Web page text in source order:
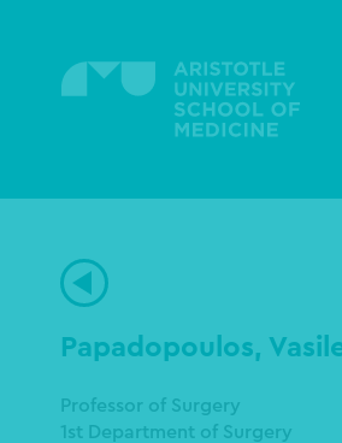
content
Papadopoulos,
Professor of Surgery
1st Department of Surgery